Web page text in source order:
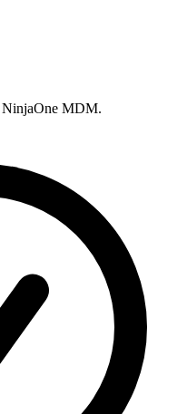
NinjaOne MDM.